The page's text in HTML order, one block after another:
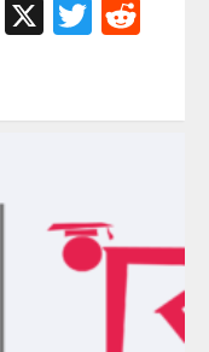
WhatsApp
X Twitter